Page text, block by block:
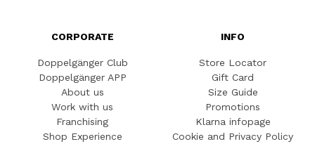
CORPORATE
Doppelgänger Club
Doppelgänger APP
About us
Work with us
Franchising
Shop Experience
INFO
Store Locator
Gift Card
Size Guide
Promotions
Klarna infopage
Cookie and Privacy Policy